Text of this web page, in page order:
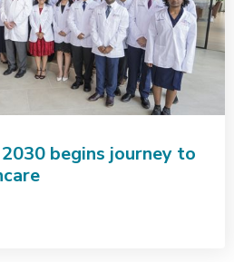
begins journey to